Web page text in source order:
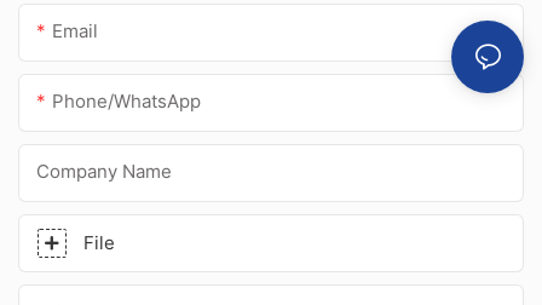
Email
Phone/whatsApp
Company Name
File